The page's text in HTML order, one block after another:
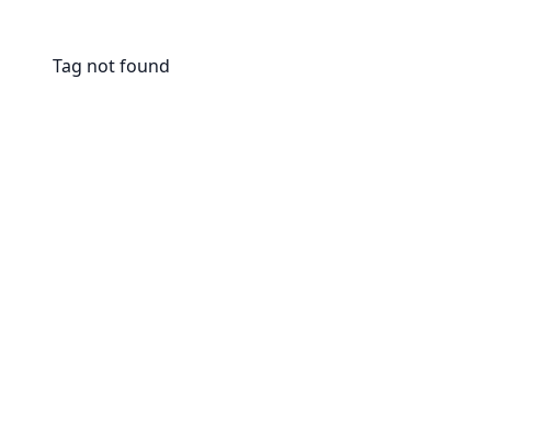
Tag not found